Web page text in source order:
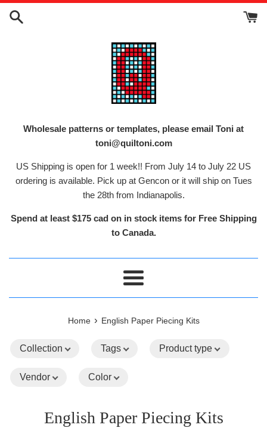
Skip
Wholesale patterns or templates, please email Toni at
toni@quiltoni.com
US Shipping is open for 1 week!! From July 14 to July 22 US
ordering is available. Pick up at Gencon or it will ship on Tues
the 28th from Indianapolis.
Spend at least $175 cad on in stock items for Free Shipping
to Canada.
Menu
Home › English Paper Piecing Kits
Collection Tags Product type
Vendor Color
English Paper Piecing Kits